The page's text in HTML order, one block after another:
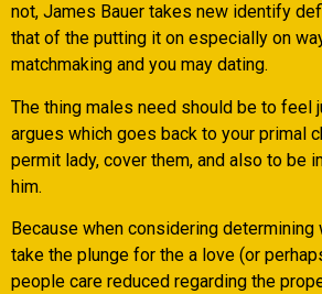
not, James Bauer takes new identify
that of the putting it on especially on
matchmaking and you may dating.
The thing males need should be to feel
argues which goes back to your primal
permit lady, cover them, and also to be
him.
Because when considering determining
take the plunge for the a love (or
people care reduced regarding the